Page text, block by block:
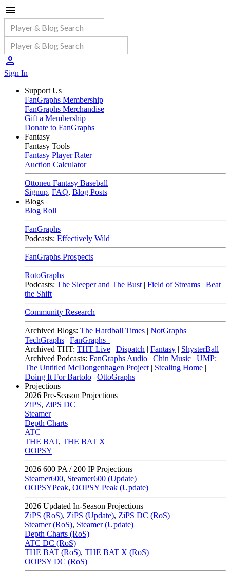
Sign In
Support Us
FanGraphs Membership
FanGraphs Merchandise
Gift a Membership
Donate to FanGraphs
Fantasy
Fantasy Tools
Fantasy Player Rater
Auction Calculator
Ottoneu Fantasy Baseball
Signup, FAQ, Blog Posts
Blogs
Blog Roll
FanGraphs
Podcasts: Effectively Wild
FanGraphs Prospects
RotoGraphs
Podcasts: The Sleeper and The Bust | Field of Streams | Beat
the Shift
Community Research
Archived Blogs: The Hardball Times | NotGraphs |
TechGraphs | FanGraphs+
Archived THT: THT Live | Dispatch | Fantasy | ShysterBall
Archived Podcasts: FanGraphs Audio | Chin Music | UMP:
The Untitled McDongenhagen Project | Stealing Home |
Doing It For Bartolo | OttoGraphs |
Projections
2026 Pre-Season Projections
ZiPS, ZiPS DC
Steamer
Depth Charts
ATC
THE BAT, THE BAT X
OOPSY
2026 600 PA / 200 IP Projections
Steamer600, Steamer600 (Update)
OOPSYPeak, OOPSY Peak (Update)
2026 Updated In-Season Projections
ZiPS (RoS), ZiPS (Update), ZiPS DC (RoS)
Steamer (RoS), Steamer (Update)
Depth Charts (RoS)
ATC DC (RoS)
THE BAT (RoS), THE BAT X (RoS)
OOPSY DC (RoS)